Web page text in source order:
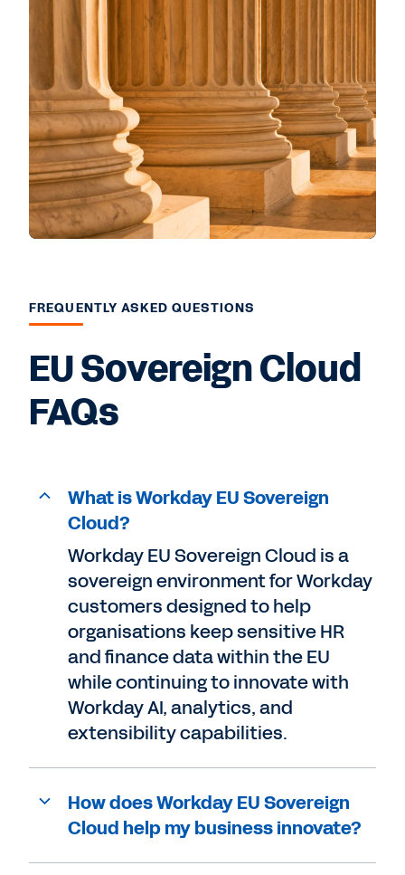
FREQUENTLY ASKED QUESTIONS
EU Sovereign Cloud
FAQs
What is Workday EU Sovereign
Cloud?
Workday EU Sovereign Cloud is a
sovereign environment for Workday
customers designed to help
organisations keep sensitive HR
and finance data within the EU
while continuing to innovate with
Workday AI, analytics, and
extensibility capabilities.
How does Workday EU Sovereign
Cloud help my business innovate?